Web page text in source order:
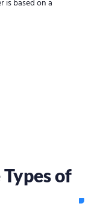
is based on a
of